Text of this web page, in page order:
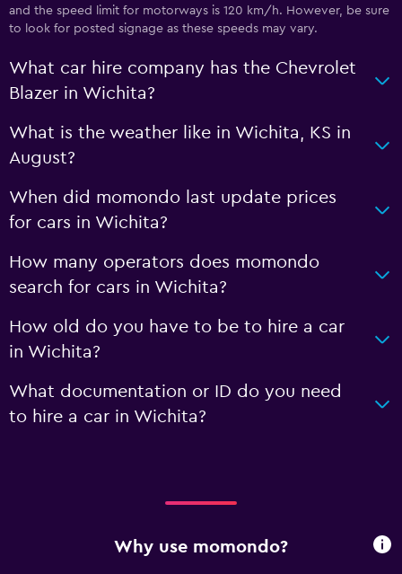
and the speed limit for motorways is 120 km/h. However, be sure
to look for posted signage as these speeds may vary.
What car hire company has the Chevrolet
Blazer in Wichita?
What is the weather like in Wichita, KS in
August?
When did momondo last update prices
for cars in Wichita?
How many operators does momondo
search for cars in Wichita?
How old do you have to be to hire a car
in Wichita?
What documentation or ID do you need
to hire a car in Wichita?
Why use momondo?